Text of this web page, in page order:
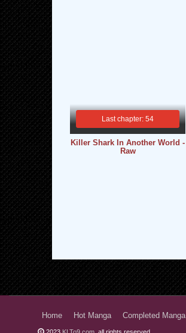
Last chapter: 54
Killer Shark In Another World -
Raw
Home Hot Manga Completed Manga